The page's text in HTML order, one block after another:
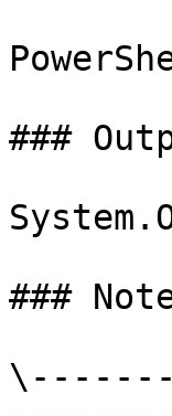
###
###